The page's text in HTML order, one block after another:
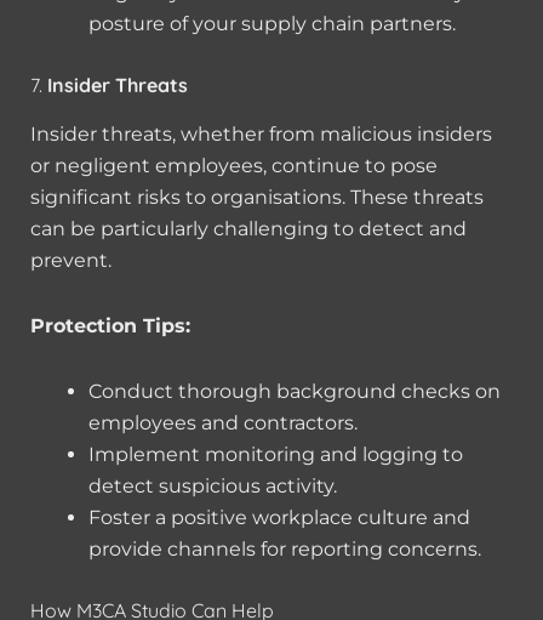
posture of your supply chain partners.
7. Insider Threats
Insider threats, whether from malicious insiders
or negligent employees, continue to pose
significant risks to organisations. These threats
can be particularly challenging to detect and
prevent.
Protection Tips:
Conduct thorough background checks on
employees and contractors.
Implement monitoring and logging to
detect suspicious activity.
Foster a positive workplace culture and
provide channels for reporting concerns.
How M3CA Studio Can Help